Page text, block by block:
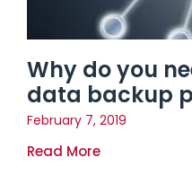
Why do you
data backup
February 7, 2019
Read More